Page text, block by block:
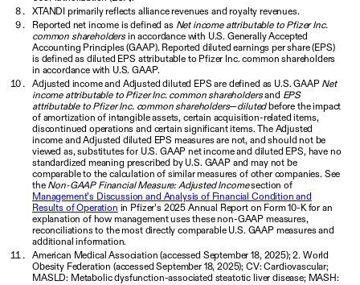
XTANDI primarily reflects alliance revenues and royalty revenues.
Reported net income is defined as Net income attributable to Pfizer Inc.
common shareholdersin accordance with U.S. Generally Accepted
Accounting Principles (GAAP). Reported diluted earnings per share (EPS)
is defined as diluted EPS attributable to Pfizer Inc. common shareholders
in accordance with U.S. GAAP.
Adjusted income and Adjusted diluted EPS are defined as U.S. GAAPNet
income attributable to Pfizer Inc. common shareholdersand EPS
attributable to Pfizer Inc. common shareholders—dilutedbefore the impact
of amortization of intangible assets, certain acquisition-related items,
discontinued operations and certain significant items. The Adjusted
income and Adjusted diluted EPS measures are not, and should not be
viewed as, substitutes for U.S. GAAP net income and diluted EPS, have no
standardized meaning prescribed by U.S. GAAP and may not be
comparable to the calculation of similar measures of other companies. See
theNon-GAAP Financial Measure: Adjusted Incomesection of
Management’s Discussion and Analysis of Financial Condition and
Results of Operation in Pfizer’s 2025 Annual Report on Form 10-K for an
explanation of how management uses these non-GAAP measures,
reconciliations to the most directly comparable U.S. GAAP measures and
additional information.
American Medical Association (accessed September 18, 2025); 2. World
Obesity Federation (accessed September 18, 2025); CV: Cardiovascular;
MASLD: Metabolic dysfunction-associated steatotic liver disease; MASH: